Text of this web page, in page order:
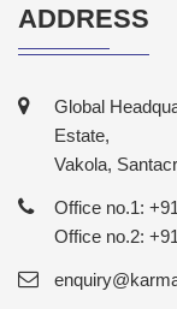
ADDRESS
Global
Estate,
Vakola,
Office no.1:
Office no.2: